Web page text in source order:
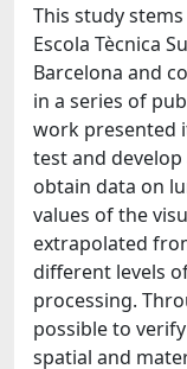
This study
Escola Tècnica
Barcelona and
in a series of
work presented
test and
obtain data on
values of the
extrapolated
different levels
processing.
possible to
spatial and